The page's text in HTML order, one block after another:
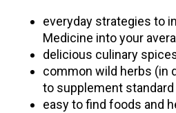
everyday strategies to
Medicine into your
delicious culinary
common wild herbs (in
to supplement
easy to find foods and